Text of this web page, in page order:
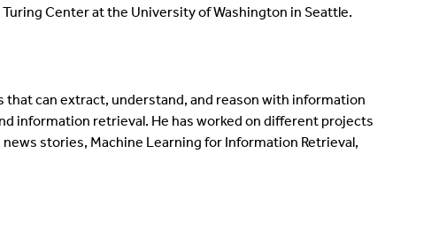
Center at the University of Washington in Seattle.
can extract, understand, and reason with information
information retrieval. He has worked on different projects
stories, Machine Learning for Information Retrieval,